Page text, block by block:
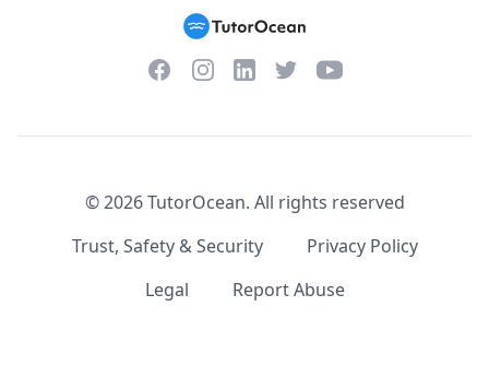
FacebookInstagramLinkedInTwitterYouTube
©2026TutorOcean. All rights reserved
Trust, Safety & Security
Privacy Policy
Legal
Report Abuse